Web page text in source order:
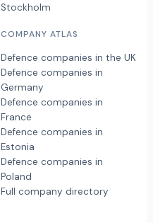
Stockholm
COMPANY ATLAS
Defence companies in the UK
Defence companies in
Germany
Defence companies in
France
Defence companies in
Estonia
Defence companies in
Poland
Full company directory